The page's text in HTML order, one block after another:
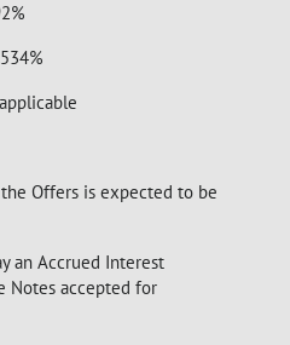
Offers is expected to be
an Accrued Interest
Notes accepted for